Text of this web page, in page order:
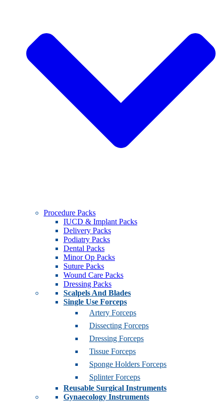
Procedure Packs
IUCD & Implant Packs
Delivery Packs
Podiatry Packs
Dental Packs
Minor Op Packs
Suture Packs
Wound Care Packs
Dressing Packs
Scalpels And Blades
Single Use Forceps
Artery Forceps
Dissecting Forceps
Dressing Forceps
Tissue Forceps
Sponge Holders Forceps
Splinter Forceps
Reusable Surgical Instruments
Gynaecology Instruments